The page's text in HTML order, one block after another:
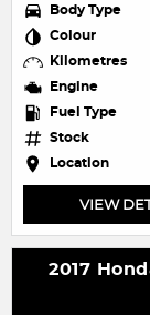
Body Type
Colour
Kilometres
Engine
Fuel Type
Stock
Location
VIEW
2017